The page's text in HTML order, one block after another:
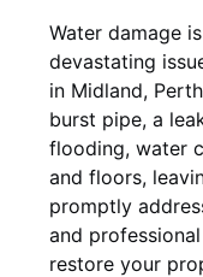
Water damage
devastating
in Midland,
burst pipe, a
flooding, water
and floors,
promptly
and
restore your